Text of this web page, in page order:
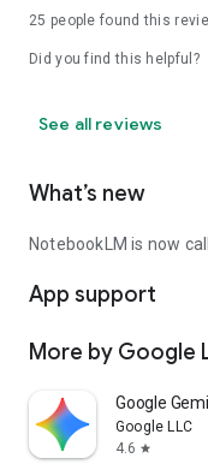
25 people found this
Did you find this helpful?
See all reviews
What’s new
NotebookLM is now
App support
More by Google
Google
Google LLC
4.6 star